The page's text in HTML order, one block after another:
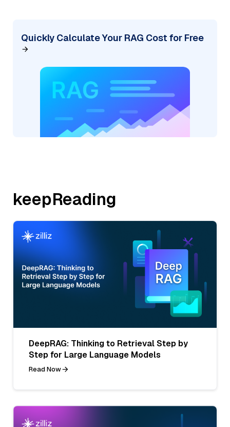
Quickly Calculate Your RAG Cost for Free
keepReading
DeepRAG: Thinking to Retrieval Step by
Step for Large Language Models
Read Now